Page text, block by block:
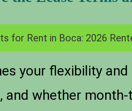
for Rent in Boca: 2026
your flexibility
and whether